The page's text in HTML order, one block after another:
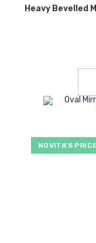
Heavy Bevelled
NOVITA’S